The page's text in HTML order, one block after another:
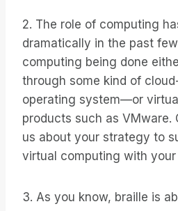
2. The role of computing
dramatically in the past
computing being done
through some kind of
operating system—or
products such as VMware.
us about your strategy to
virtual computing with your
3. As you know, braille is